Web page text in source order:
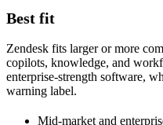
Best fit
Zendesk fits larger or more
copilots, knowledge, and
enterprise-strength software,
warning label.
Mid-market and